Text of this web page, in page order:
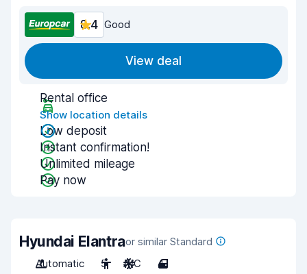
8.4 Good
View deal
Rental office
Show location details
Low deposit
Instant confirmation!
Unlimited mileage
Pay now
Hyundai Elantraor similar Standard
Automatic
5 A/C 4